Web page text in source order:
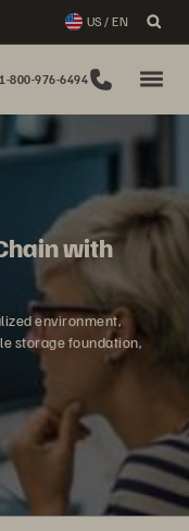
US / EN
800-976-6494
with
environment,
storage foundation,